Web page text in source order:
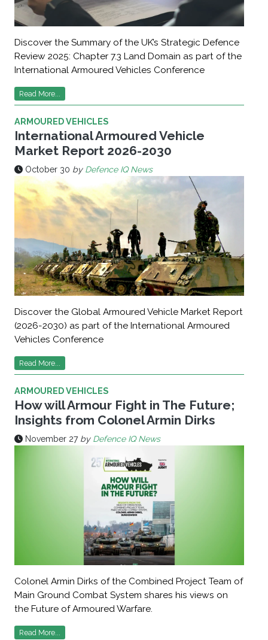
Discover the Summary of the UK’s Strategic Defence
Review 2025: Chapter 7.3 Land Domain as part of the
International Armoured Vehicles Conference
Read More...
ARMOURED VEHICLES
International Armoured Vehicle
Market Report 2026-2030
October 30 by Defence IQ News
Discover the Global Armoured Vehicle Market Report
(2026-2030) as part of the International Armoured
Vehicles Conference
Read More...
ARMOURED VEHICLES
How will Armour Fight in The Future;
Insights from Colonel Armin Dirks
November 27 by Defence IQ News
Colonel Armin Dirks of the Combined Project Team of
Main Ground Combat System shares his views on
the Future of Armoured Warfare.
Read More...